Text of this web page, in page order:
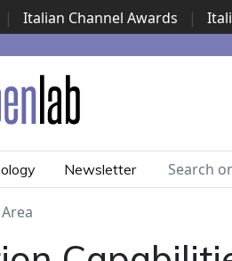
| Italian Channel Awards |
...
Newsletter